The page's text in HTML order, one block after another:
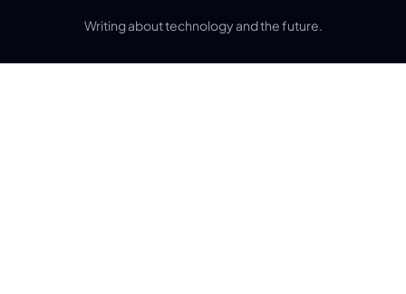
Writing about technology and the future.